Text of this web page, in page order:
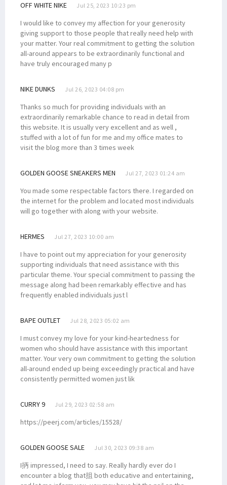
OFF WHITE NIKE Jul 25, 2023 10:23 pm
I would like to convey my affection for your generosity
giving support to those people that really need help with
your matter. Your real commitment to getting the solution
all-around appears to be extraordinarily functional and
have truly encouraged many p
NIKE DUNKS Jul 26, 2023 04:08 pm
Thanks so much for providing individuals with an
extraordinarily remarkable chance to read in detail from
this website. It is usually very excellent and as well ,
stuffed with a lot of fun for me and my office mates to
visit the blog more than 3 times week
GOLDEN GOOSE SNEAKERS MEN Jul 27, 2023 01:24 am
You made some respectable factors there. I regarded on
the internet for the problem and located most individuals
will go together with along with your website.
HERMES Jul 27, 2023 10:00 am
I have to point out my appreciation for your generosity
supporting individuals that need assistance with this
particular theme. Your special commitment to passing the
message along had been remarkably effective and has
frequently enabled individuals just l
BAPE OUTLET Jul 28, 2023 05:02 am
I must convey my love for your kind-heartedness for
women who should have assistance with this important
matter. Your very own commitment to getting the solution
all-around ended up being exceedingly practical and have
consistently permitted women just lik
CURRY 9 Jul 29, 2023 02:58 am
https://peerj.com/articles/15528/
GOLDEN GOOSE SALE Jul 30, 2023 09:38 am
I抦 impressed, I need to say. Really hardly ever do I
encounter a blog that抯 both educative and entertaining,